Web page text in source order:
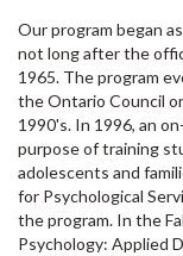
Our program began
not long after the
1965. The program
the Ontario Council
1990's. In 1996, an
purpose of training
adolescents and
for Psychological
the program. In the
Psychology: Applied